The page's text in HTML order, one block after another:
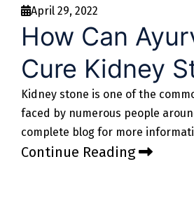
April 29, 2022
How Can
Cure Kidney
Kidney stone is one of the
faced by numerous people
complete blog for more
Continue Reading